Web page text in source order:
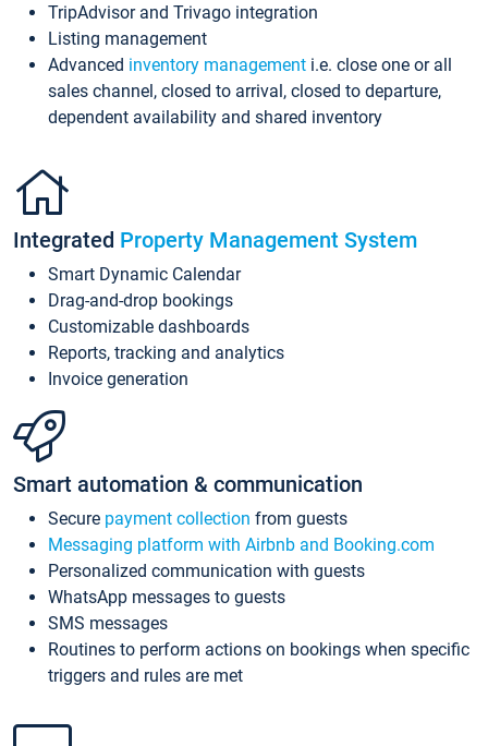
TripAdvisor and Trivago integration
Listing management
Advanced inventory management i.e. close one or all
sales channel, closed to arrival, closed to departure,
dependent availability and shared inventory
Integrated Property Management System
Smart Dynamic Calendar
Drag-and-drop bookings
Customizable dashboards
Reports, tracking and analytics
Invoice generation
Smart automation & communication
Secure payment collection from guests
Messaging platform with Airbnb and Booking.com
Personalized communication with guests
WhatsApp messages to guests
SMS messages
Routines to perform actions on bookings when specific
triggers and rules are met